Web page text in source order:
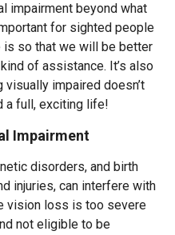
impairment beyond what
for sighted people
is so that we will be better
of assistance. It’s also
impaired doesn’t
a full, exciting life!
Impairment
disorders, and birth
injuries, can interfere with
vision loss is too severe
not eligible to be